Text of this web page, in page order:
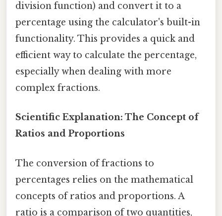
division function) and convert it to a
percentage using the calculator's built-in
functionality. This provides a quick and
efficient way to calculate the percentage,
especially when dealing with more
complex fractions.
Scientific Explanation: The Concept of
Ratios and Proportions
The conversion of fractions to
percentages relies on the mathematical
concepts of ratios and proportions. A
ratio is a comparison of two quantities,